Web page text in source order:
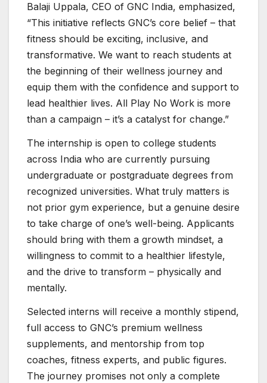
Balaji Uppala, CEO of GNC India, emphasized,
“This initiative reflects GNC’s core belief – that
fitness should be exciting, inclusive, and
transformative. We want to reach students at
the beginning of their wellness journey and
equip them with the confidence and support to
lead healthier lives. All Play No Work is more
than a campaign – it’s a catalyst for change.”
The internship is open to college students
across India who are currently pursuing
undergraduate or postgraduate degrees from
recognized universities. What truly matters is
not prior gym experience, but a genuine desire
to take charge of one’s well-being. Applicants
should bring with them a growth mindset, a
willingness to commit to a healthier lifestyle,
and the drive to transform – physically and
mentally.
Selected interns will receive a monthly stipend,
full access to GNC’s premium wellness
supplements, and mentorship from top
coaches, fitness experts, and public figures.
The journey promises not only a complete